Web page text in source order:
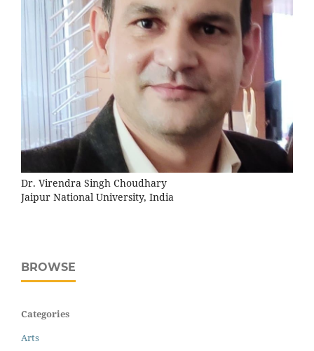
Dr. Virendra Singh Choudhary
Jaipur National University, India
BROWSE
Categories
Arts